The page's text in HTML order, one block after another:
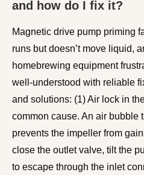
and how do I fix it?
Magnetic drive pump priming
runs but doesn’t move liquid,
homebrewing equipment
well-understood with reliable
and solutions: (1) Air lock in
common cause. An air bubble
prevents the impeller from
close the outlet valve, tilt the
to escape through the inlet